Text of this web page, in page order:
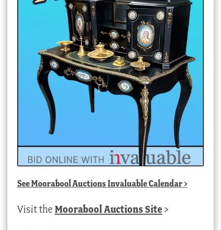
SeeMoorabool Auctions Invaluable Calendar>
Visit the Moorabool Auctions Site >